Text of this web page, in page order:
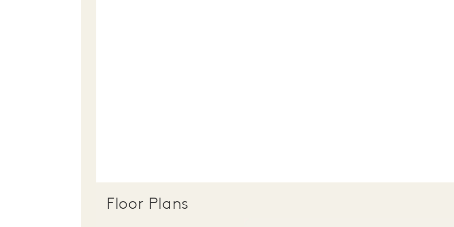
Floor Plans